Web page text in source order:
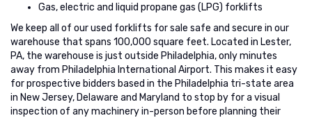
Gas, electric and liquid propane gas (LPG) forklifts
We keep all of our used forklifts for sale safe and secure in our
warehouse that spans 100,000 square feet. Located in Lester,
PA, the warehouse is just outside Philadelphia, only minutes
away from Philadelphia International Airport. This makes it easy
for prospective bidders based in the Philadelphia tri-state area
in New Jersey, Delaware and Maryland to stop by for a visual
inspection of any machinery in-person before planning their